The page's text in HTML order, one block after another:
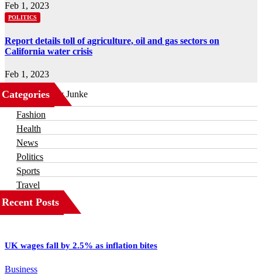
Feb 1, 2023
POLITICS
Report details toll of agriculture, oil and gas sectors on
California water crisis
Feb 1, 2023
Categories
Business
Fashion
Health
News
Politics
Sports
Travel
Recent Posts
UK wages fall by 2.5% as inflation bites
Business